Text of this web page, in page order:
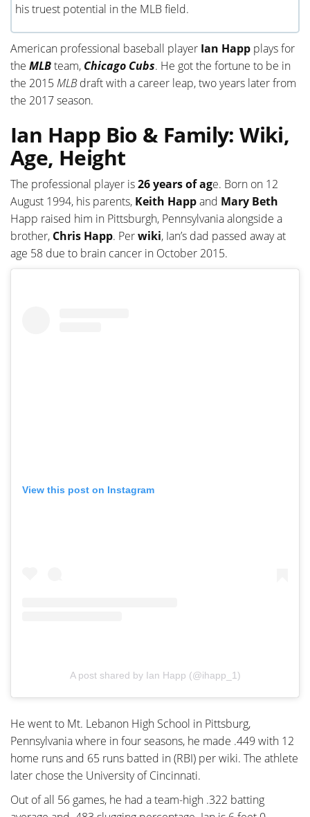
his truest potential in the MLB field.
American professional baseball player Ian Happ plays for
the MLBteam, Chicago Cubs. He got the fortune to be in
the 2015 MLBdraft with a career leap, two years later from
the 2017 season.
Ian Happ Bio & Family: Wiki,
Age, Height
The professional player is26 years of age. Born on 12
August 1994, his parents, Keith Happand Mary Beth
Happ raised him in Pittsburgh, Pennsylvania alongside a
brother, Chris Happ. Perwiki, Ian’s dad passed away at
age 58 due to brain cancer in October 2015.
View this post on Instagram
A post shared by Ian Happ (@ihapp_1)
He went to Mt. Lebanon High School in Pittsburg,
Pennsylvania where in four seasons, he made .449 with 12
home runs and 65 runs batted in (RBI) per wiki. The athlete
later chose the University of Cincinnati.
Out of all 56 games, he had a team-high .322 batting